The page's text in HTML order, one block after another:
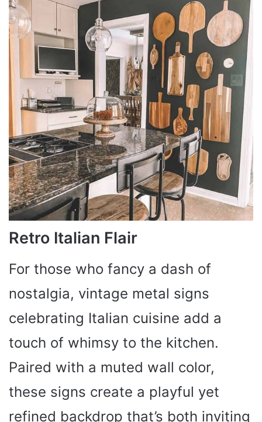
Retro Italian Flair
For those who fancy a dash of
nostalgia, vintage metal signs
celebrating Italian cuisine add a
touch of whimsy to the kitchen.
Paired with a muted wall color,
these signs create a playful yet
refined backdrop that’s both inviting